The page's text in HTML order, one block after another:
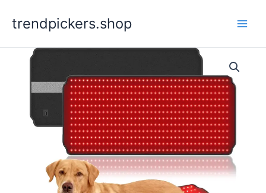
trendpickers.shop